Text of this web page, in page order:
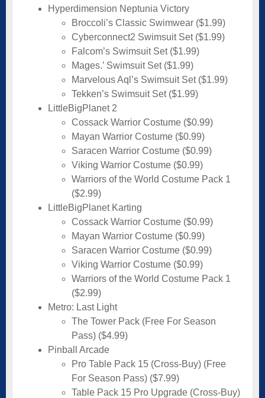
Hyperdimension Neptunia Victory
Broccoli’s Classic Swimwear ($1.99)
Cyberconnect2 Swimsuit Set ($1.99)
Falcom’s Swimsuit Set ($1.99)
Mages.’ Swimsuit Set ($1.99)
Marvelous Aql’s Swimsuit Set ($1.99)
Tekken’s Swimsuit Set ($1.99)
LittleBigPlanet 2
Cossack Warrior Costume ($0.99)
Mayan Warrior Costume ($0.99)
Saracen Warrior Costume ($0.99)
Viking Warrior Costume ($0.99)
Warriors of the World Costume Pack 1
($2.99)
LittleBigPlanet Karting
Cossack Warrior Costume ($0.99)
Mayan Warrior Costume ($0.99)
Saracen Warrior Costume ($0.99)
Viking Warrior Costume ($0.99)
Warriors of the World Costume Pack 1
($2.99)
Metro: Last Light
The Tower Pack (Free For Season
Pass) ($4.99)
Pinball Arcade
Pro Table Pack 15 (Cross-Buy) (Free
For Season Pass) ($7.99)
Table Pack 15 Pro Upgrade (Cross-Buy)